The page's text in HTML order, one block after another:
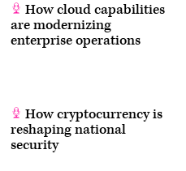
How cloud capabilities
are modernizing
enterprise operations
How cryptocurrency is
reshaping national
security